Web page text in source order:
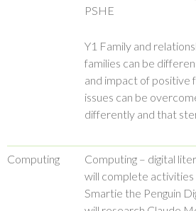
PSHE
Y1 Family and
families can be
and impact of positive
issues can be
differently and that
Computing
Computing – digital
will complete
Smartie the Penguin